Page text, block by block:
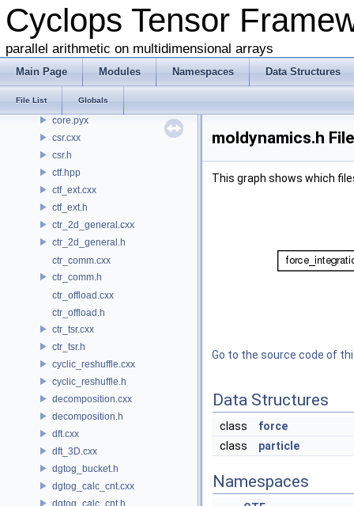
Cyclops Tensor
parallel arithmetic on multidimensional arrays
Main Page Modules Namespaces Data Structures
File List Globals
common.h
conj.h
contraction.cxx
contraction.h
coo.cxx
core.pyx
csr.cxx
csr.h
ctf.hpp
ctf_ext.cxx
ctf_ext.h
ctr_2d_general.cxx
ctr_2d_general.h
ctr_comm.cxx
ctr_comm.h
ctr_offload.cxx
ctr_offload.h
ctr_tsr.cxx
ctr_tsr.h
cyclic_reshuffle.cxx
cyclic_reshuffle.h
decomposition.cxx
decomposition.h
dft.cxx
dft_3D.cxx
dgtog_bucket.h
dgtog_calc_cnt.cxx
dgtog_calc_cnt.h
moldynamics.h
This graph shows which
Go to the source code of
Data Structures
class
force
class
particle
Namespaces